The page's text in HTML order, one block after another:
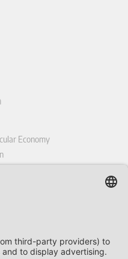
Economy
Law Review
Law Review